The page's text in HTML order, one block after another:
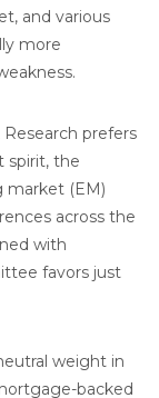
and various
more
prefers
spirit, the
market (EM)
across the
with
favors just
weight in
backed